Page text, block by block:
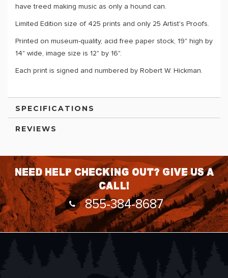
have treed making music as only a hound can.
Limited Edition size of 425 prints and only 25 Artist's Proofs.
Printed on museum-quality, acid free paper stock, 19" high by
14" wide, image size is 12" by 16".
Each print is signed and numbered by Robert W. Hickman.
SPECIFICATIONS
REVIEWS
Need help checking out? Give us a
call!
855-384-8687